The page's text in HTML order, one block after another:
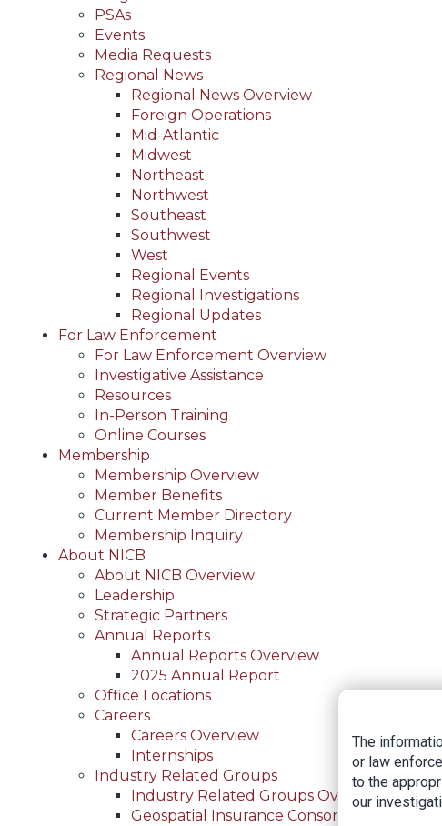
PSAs
Events
Media Requests
Regional News
Regional News Overview
Foreign Operations
Mid-Atlantic
Midwest
Northeast
Northwest
Southeast
Southwest
West
Regional Events
Regional Investigations
Regional Updates
For Law Enforcement
For Law Enforcement Overview
Investigative Assistance
Resources
In-Person Training
Online Courses
Membership
Membership Overview
Member Benefits
Current Member Directory
Membership Inquiry
About NICB
About NICB Overview
Leadership
Strategic Partners
Annual Reports
Annual Reports Overview
2025 Annual Report
Office Locations
Careers
Careers Overview
Internships
Industry Related Groups
Industry Related Groups Overview
Geospatial Insurance Consortium
The
or law
to the
our